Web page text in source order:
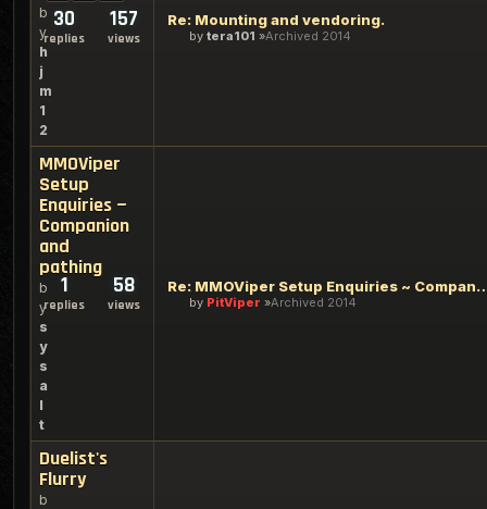
b
y
h
j
m
1
2
30
replies
157
views
Re: Mounting and vendoring.
by tera101 Archived 2014
MMOViper
Setup
Enquiries ~
Companion
and
pathing
b
y
s
y
s
a
l
t
1
replies
58
views
Re: MMOViper Setup
by PitViper Archived 2014
Duelist's
Flurry
b